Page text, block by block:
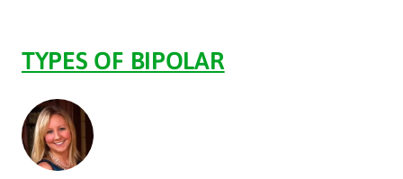
TYPES OF BIPOLAR